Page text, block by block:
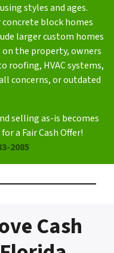
styles and ages.
block homes
larger custom homes
the property, owners
roofing, HVAC systems,
concerns, or outdated
selling as-is becomes
a Fair Cash Offer!
2085
Cash